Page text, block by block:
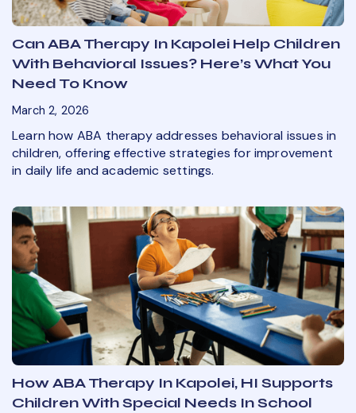
Can ABA Therapy In Kapolei Help Children
With Behavioral Issues? Here’s What You
Need To Know
March 2, 2026
Learn how ABA therapy addresses behavioral issues in
children, offering effective strategies for improvement
in daily life and academic settings.
How ABA Therapy In Kapolei, HI Supports
Children With Special Needs In School